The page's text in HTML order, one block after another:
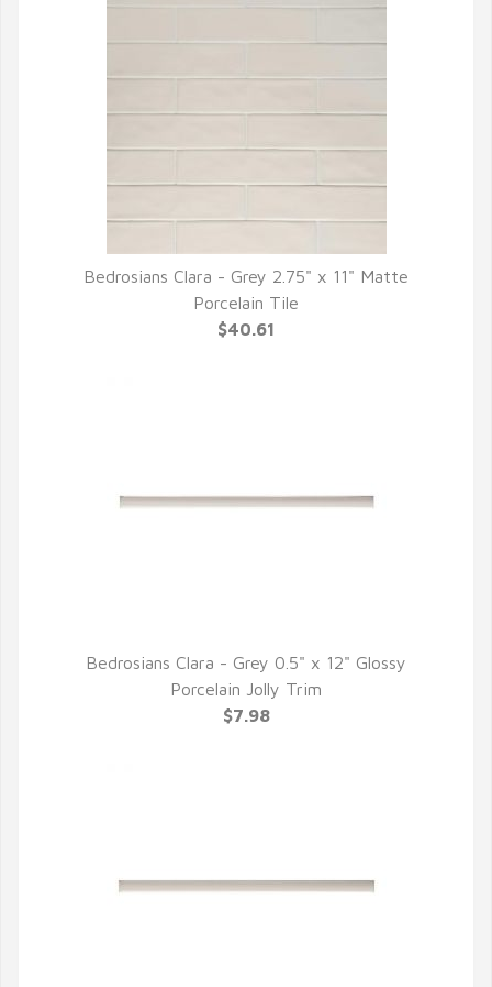
QUICK VIEW
Bedrosians Clara - Grey 2.75" x 11" Matte
Porcelain Tile
$40.61
QUICK VIEW
Bedrosians Clara - Grey 0.5" x 12" Glossy
Porcelain Jolly Trim
$7.98